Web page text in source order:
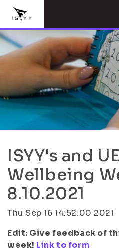
ISYY's and
Wellbeing
8.10.2021
Thu Sep 16 14:52:00 2021
Edit: Give feedback of
week! Link to form